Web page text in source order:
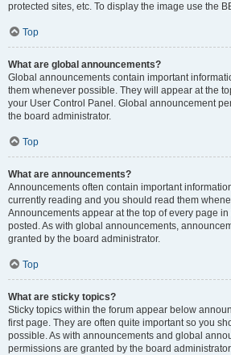
protected sites, etc. To display the image use the
Top
What are global announcements?
Global announcements contain important
them whenever possible. They will appear at the
your User Control Panel. Global announcement
the board administrator.
Top
What are announcements?
Announcements often contain important
currently reading and you should read them
Announcements appear at the top of every page
posted. As with global announcements,
granted by the board administrator.
Top
What are sticky topics?
Sticky topics within the forum appear below
first page. They are often quite important so you
possible. As with announcements and global
permissions are granted by the board